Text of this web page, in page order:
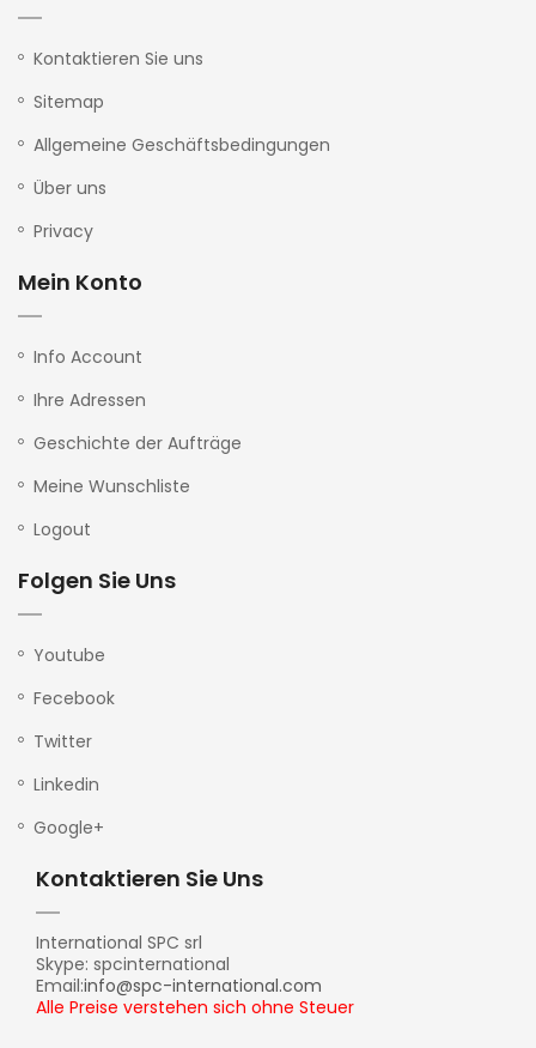
Kontaktieren Sie uns
Sitemap
Allgemeine Geschäftsbedingungen
Über uns
Privacy
Mein Konto
Info Account
Ihre Adressen
Geschichte der Aufträge
Meine Wunschliste
Logout
Folgen Sie Uns
Youtube
Fecebook
Twitter
Linkedin
Google+
Kontaktieren Sie Uns
International SPC srl
Skype: spcinternational
Email:info@spc-international.com
Alle Preise verstehen sich ohne Steuer